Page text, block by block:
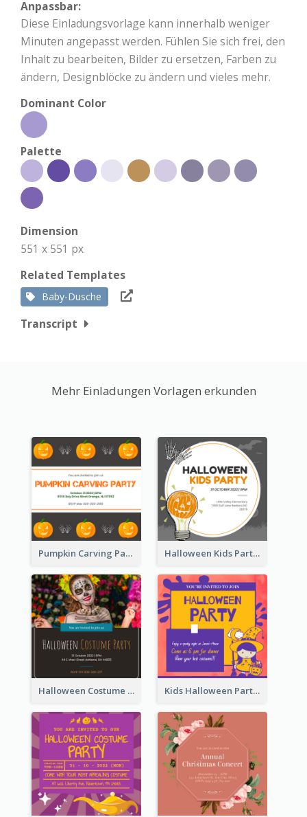
Anpassbar:
Diese Einladungsvorlage kann innerhalb weniger
Minuten angepasst werden. Fühlen Sie sich frei, den
Inhalt zu bearbeiten, Bilder zu ersetzen, Farben zu
ändern, Designblöcke zu ändern und vieles mehr.
Dominant Color
Palette
Dimension
551 x 551 px
Related Templates
Baby-Dusche
Transcript
Mehr Einladungen Vorlagen erkunden
Pumpkin Carving Party Invitation Halloween Kids Party Invitation
Halloween Costume Party Invitation Kids Halloween Party Invitation